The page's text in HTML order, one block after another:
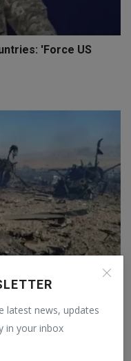
latest news, updates
in your inbox
'Force US
sent a three-w...